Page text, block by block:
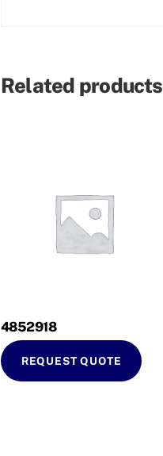
Related products
4852918
REQUEST QUOTE